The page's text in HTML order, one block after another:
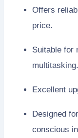
Offers
price.
Suitable for
multitasking.
Excellent
Designed
conscious